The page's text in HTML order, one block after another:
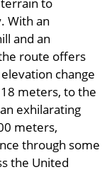
With an
and an
route offers
change
meters, to the
exhilarating
meters,
through some
the United